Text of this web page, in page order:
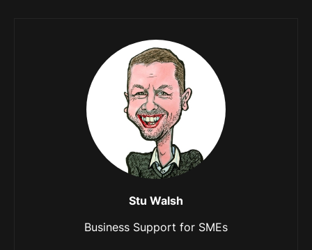
Stu Walsh
Business Support for SMEs